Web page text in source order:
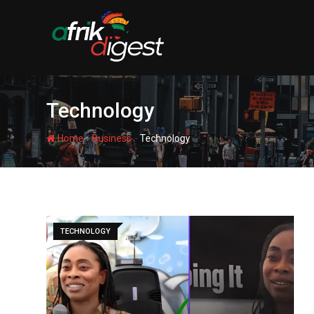
Technology
Home-Business-Technology
TECHNOLOGY